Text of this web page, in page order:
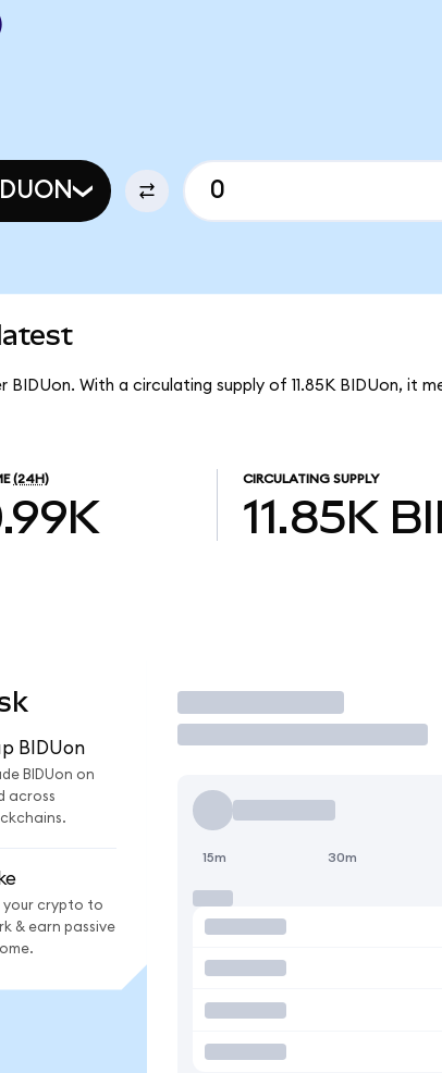
With a circulating supply of 11.85K BIDUon, it
(24H) CIRCULATING SUPPLY
11.85K
BIDUon
BIDUon on
across
your crypto to
& earn passive
Trade
15m 30m